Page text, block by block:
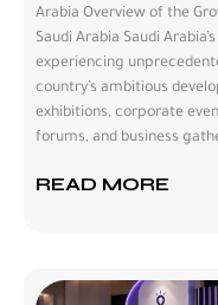
Arabia Overview of the
Saudi Arabia Saudi
experiencing
country’s ambitious
exhibitions, corporate
forums, and business
READ MORE